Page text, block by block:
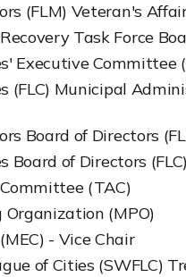
(FLM) Veteran's
Task Force
Executive Committee
(FLC) Municipal
Board of Directors
Board of Directors
(TAC)
(MPO)
- Vice Chair
of Cities (SWFLC)